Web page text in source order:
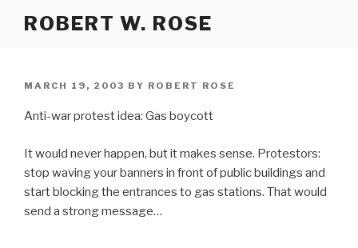
ROBERT W. ROSE
POSTED
MARCH 19, 2003 BY ROBERT ROSE
Anti-war protest idea: Gas boycott
It would never happen, but it makes sense. Protestors:
stop waving your banners in front of public buildings and
start blocking the entrances to gas stations. That would
send a strong message…